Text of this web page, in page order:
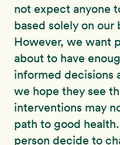
not expect anyone
based solely on
However, we want
about to have
informed decisions
we hope they see
interventions may
path to good
person decide to